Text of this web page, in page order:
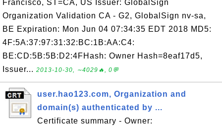
Francisco, ST=CA, US Issuer: GlobalSign
Organization Validation CA - G2, GlobalSign nv-sa,
BE Expiration: Mon Jun 04 07:34:35 EDT 2018 MD5:
4F:5A:37:97:31:32:BC:1B:AA:C4:
BE:CD:5B:5B:D2:4FHash: Owner Hash=8eaf17d5,
Issuer... 2013-10-30, ∼4029🔥, 0💬
user.hao123.com, Organization and
domain(s) authenticated by ...
Certificate summary - Owner: